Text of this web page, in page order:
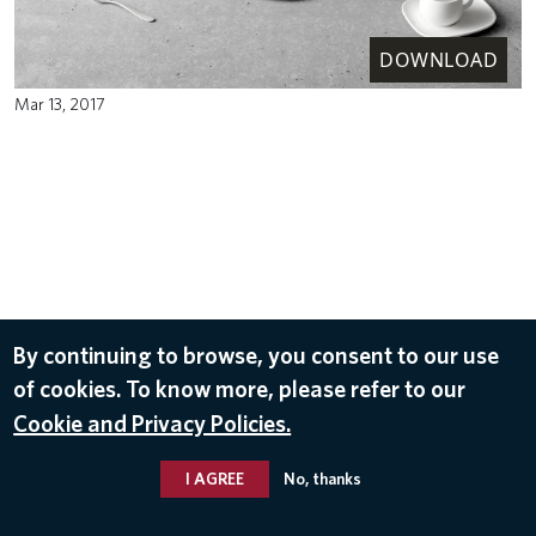
DOWNLOAD
Mar 13, 2017
By continuing to browse, you consent to our use
of cookies. To know more, please refer to our
Cookie and Privacy Policies.
I AGREE No, thanks